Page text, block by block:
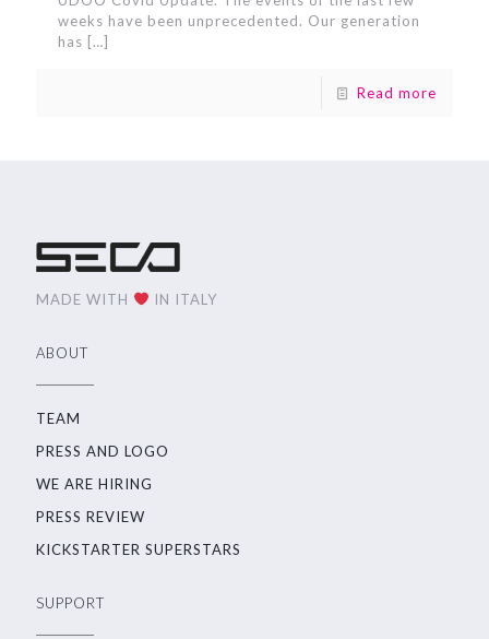
weeks have been unprecedented. Our generation
has […]
Read more
MADE WITH IN ITALY
ABOUT
TEAM
PRESS AND LOGO
WE ARE HIRING
PRESS REVIEW
KICKSTARTER SUPERSTARS
SUPPORT